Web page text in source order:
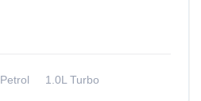
Petrol
1.0L Turbo